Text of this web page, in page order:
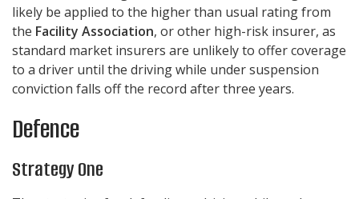
likely be applied to the higher than usual rating from
the Facility Association, or other high-risk insurer, as
standard market insurers are unlikely to offer coverage
to a driver until the driving while under suspension
conviction falls off the record after three years.
Defence
Strategy One